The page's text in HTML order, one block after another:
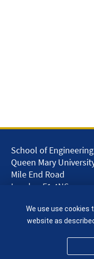
School of
Queen Mary
Mile End Road
London E1 4NS
given.racing.living
We use use cookies
website as